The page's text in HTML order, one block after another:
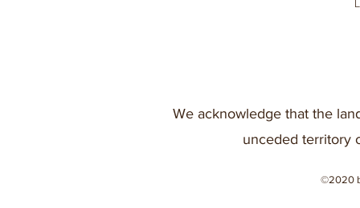
We acknowledge that the
unceded territory
©2020